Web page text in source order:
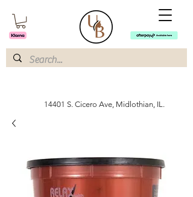
14401 S. Cicero Ave, Midlothian, IL.